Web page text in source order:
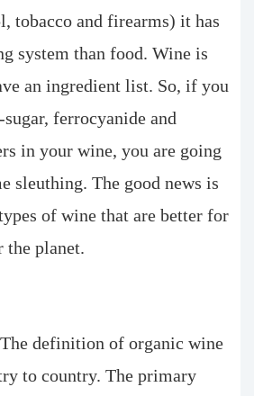
tobacco and firearms) it has
system than food. Wine is
an ingredient list. So, if you
sugar, ferrocyanide and
in your wine, you are going
sleuthing. The good news is
of wine that are better for
the planet.
definition of organic wine
to country. The primary